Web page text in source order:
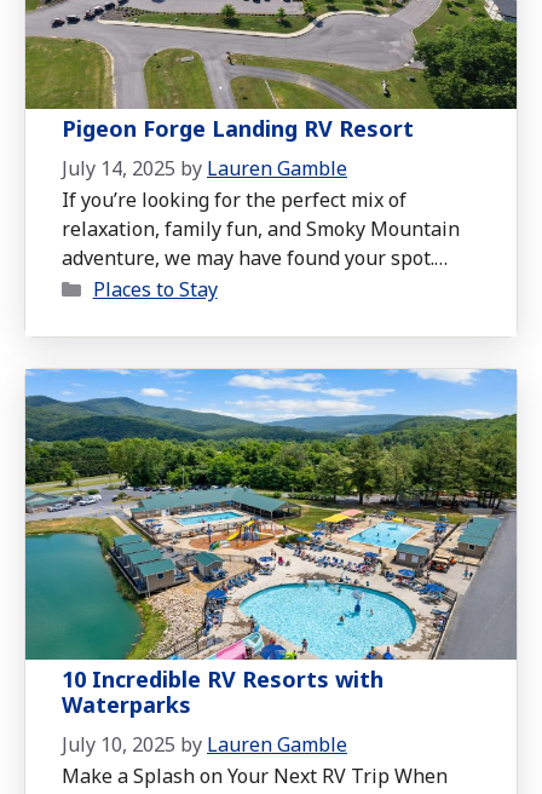
Pigeon Forge Landing RV Resort
July 14, 2025 by Lauren Gamble
If you’re looking for the perfect mix of
relaxation, family fun, and Smoky Mountain
adventure, we may have found your spot.
Over the Fourth of July week, we spent seven
Sevierville, TN, and it turned out to be one of
the cleanest, most spacious, and most family-
friendly …Read more
Categories
Places to Stay
10 Incredible RV Resorts with
Waterparks
July 10, 2025 by Lauren Gamble
Make a Splash on Your Next RV Trip When